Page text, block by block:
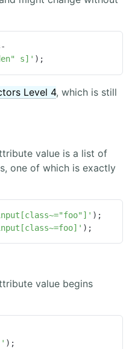
s]' );
Level 4, which is still
value is a list of
one of which is exactly
);
value begins